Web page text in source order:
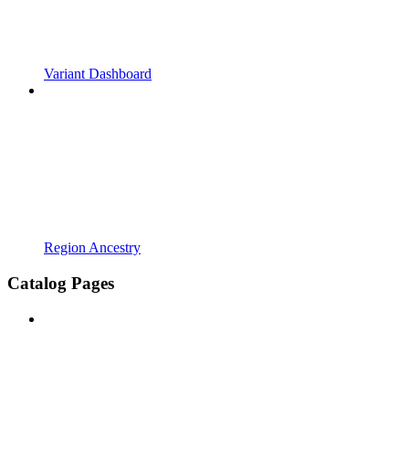
Variant Dashboard
Region Ancestry
Catalog Pages